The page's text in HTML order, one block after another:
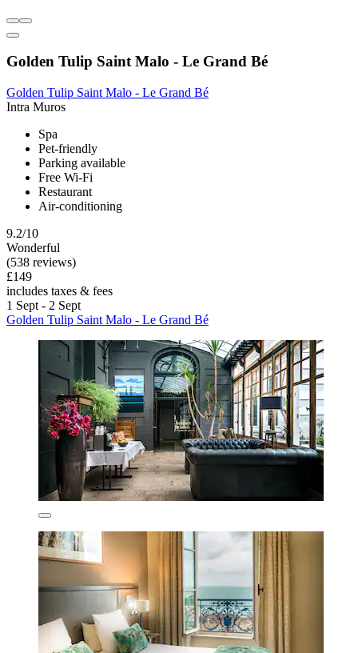
Golden Tulip Saint Malo - Le Grand Bé
Golden Tulip Saint Malo - Le Grand Bé
Intra Muros
Spa
Pet-friendly
Parking available
Free Wi-Fi
Restaurant
Air-conditioning
9.2/10
Wonderful
(538 reviews)
£149
includes taxes & fees
1 Sept - 2 Sept
Golden Tulip Saint Malo - Le Grand Bé